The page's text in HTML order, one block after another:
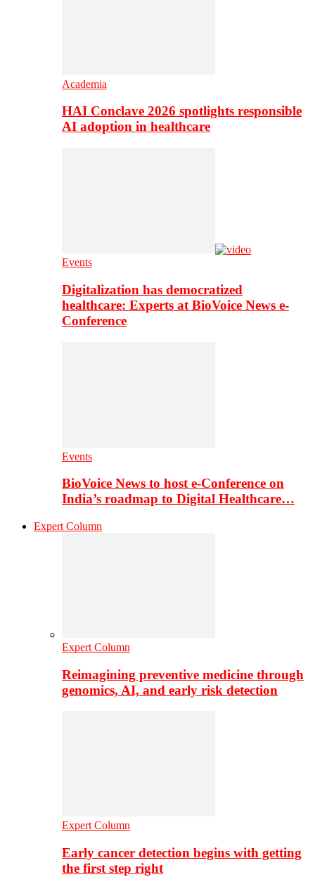
Academia
HAI Conclave 2026 spotlights responsible
AI adoption in healthcare
Events
Digitalization has democratized
healthcare: Experts at BioVoice News e-
Conference
Events
BioVoice News to host e-Conference on
India’s roadmap to Digital Healthcare…
Expert Column
Expert Column
Reimagining preventive medicine through
genomics, AI, and early risk detection
Expert Column
Early cancer detection begins with getting
the first step right